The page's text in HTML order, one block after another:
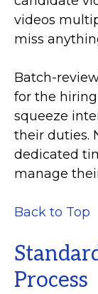
videos
miss
Batch-
for the
squeeze
their duties.
dedicated
manage
Back to Top
Process